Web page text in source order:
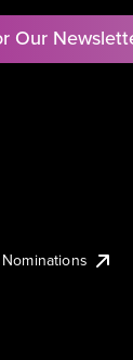
Our